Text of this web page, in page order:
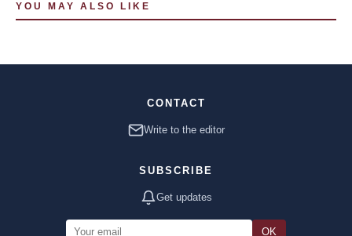
YOU MAY ALSO LIKE
CONTACT
Write to the editor
SUBSCRIBE
Get updates
OK